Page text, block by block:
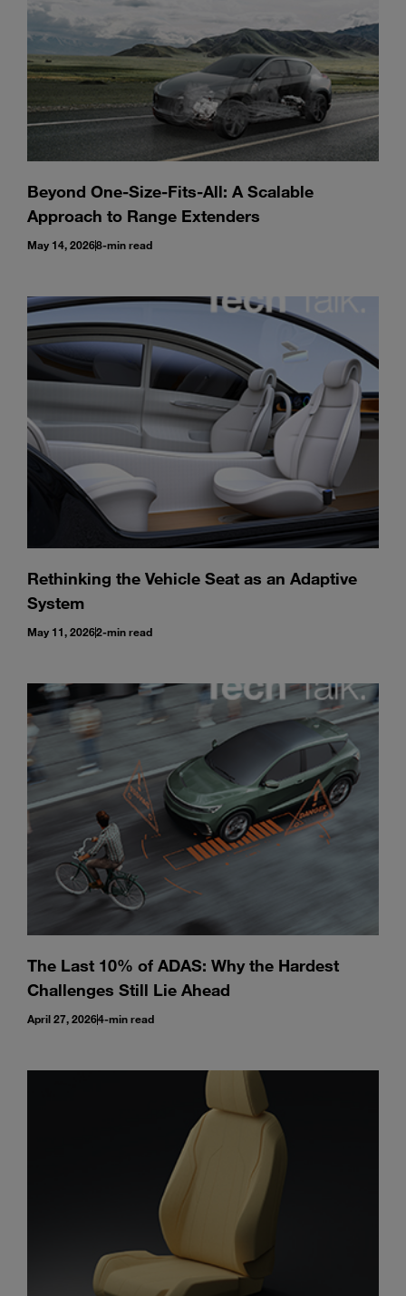
Beyond One-Size-Fits-All: A Scalable
Approach to Range Extenders
May 14, 20268-min read
Rethinking the Vehicle Seat as an Adaptive
System
May 11, 20262-min read
The Last 10% of ADAS: Why the Hardest
Challenges Still Lie Ahead
April 27, 20264-min read